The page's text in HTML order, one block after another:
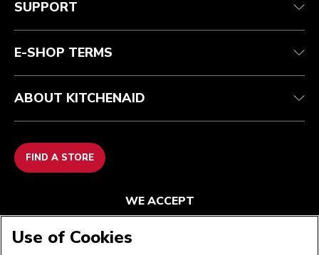
Guarantee & documents
Contact us
Returns & refunds
Imprint
Modern Slavery Act Statement
SUPPORT
E-SHOP TERMS
ABOUT KITCHENAID
FIND A STORE
WE ACCEPT
Use of Cookies